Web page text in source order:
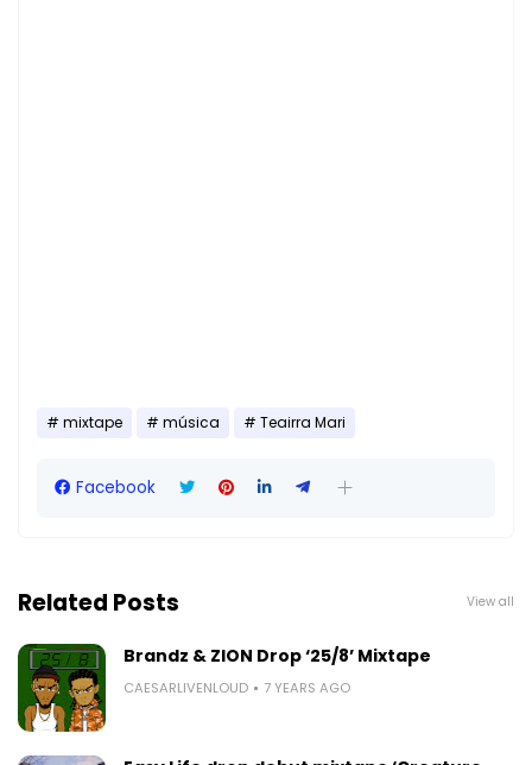
mixtape música Teairra Mari
Facebook
Related Posts View all
Brandz & ZION Drop ‘25/8’ Mixtape
CAESARLIVENLOUD 7 YEARS AGO